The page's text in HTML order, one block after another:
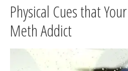
Physical Cues that
Meth Addict